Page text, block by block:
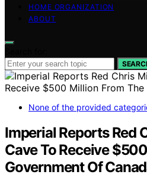
HOME ORGANIZATION
ABOUT
None of the provided
Imperial Reports Red
Cave To Receive
Government Of